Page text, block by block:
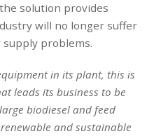
solution provides
will no longer suffer
problems.
in its plant, this is
leads its business to be
biodiesel and feed
and sustainable